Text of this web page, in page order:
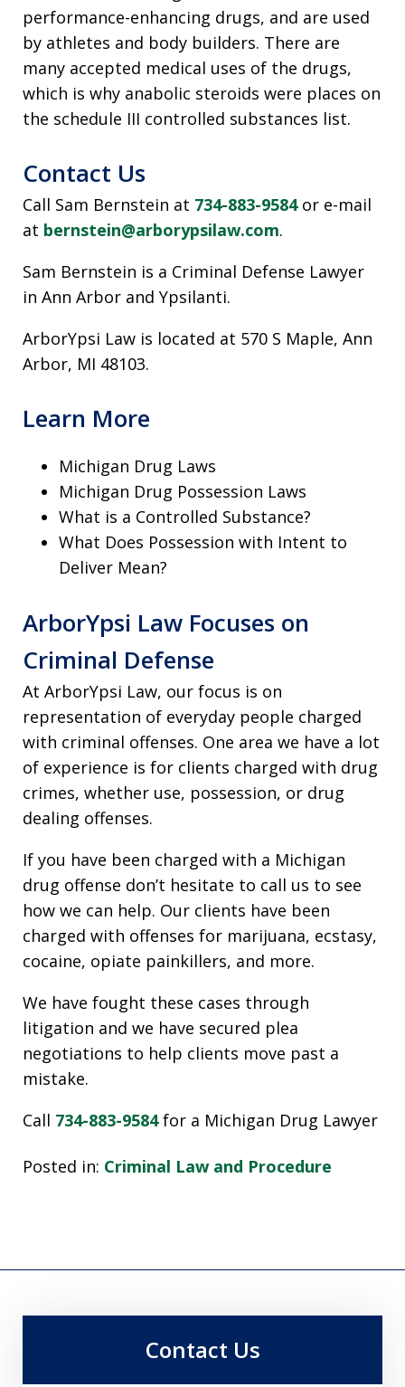
performance-enhancing drugs, and are used
by athletes and body builders. There are
many accepted medical uses of the drugs,
which is why anabolic steroids were places on
the schedule III controlled substances list.
Contact Us
Call Sam Bernstein at 734-883-9584or e-mail
at bernstein@arborypsilaw.com.
Sam Bernstein is a Criminal Defense Lawyer
in Ann Arbor and Ypsilanti.
ArborYpsi Law is located at 570 S Maple, Ann
Arbor, MI 48103.
Learn More
Michigan Drug Laws
Michigan Drug Possession Laws
What is a Controlled Substance?
What Does Possession with Intent to
Deliver Mean?
ArborYpsi Law Focuses on
Criminal Defense
At ArborYpsi Law, our focus is on
representation of everyday people charged
with criminal offenses. One area we have a lot
of experience is for clients charged with drug
crimes, whether use, possession, or drug
dealing offenses.
If you have been charged with a Michigan
drug offense don’t hesitate to call us to see
how we can help. Our clients have been
charged with offenses for marijuana, ecstasy,
cocaine, opiate painkillers, and more.
We have fought these cases through
litigation and we have secured plea
negotiations to help clients move past a
mistake.
Call 734-883-9584for a Michigan Drug Lawyer
Posted in: Criminal Law and Procedure
Contact Us